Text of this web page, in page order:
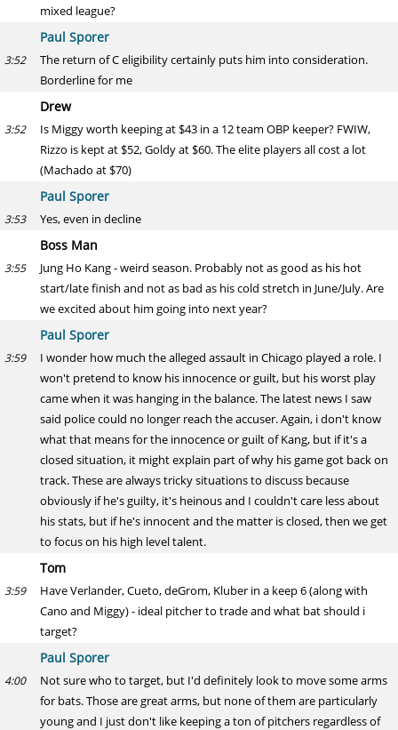
mixed league?
Paul Sporer
3:52
The return of C eligibility certainly puts him into consideration.
Borderline for me
Drew
3:52
Is Miggy worth keeping at $43 in a 12 team OBP keeper? FWIW,
Rizzo is kept at $52, Goldy at $60. The elite players all cost a lot
(Machado at $70)
Paul Sporer
3:53 Yes, even in decline
Boss Man
3:55
Jung Ho Kang - weird season. Probably not as good as his hot
start/late finish and not as bad as his cold stretch in June/July. Are
we excited about him going into next year?
Paul Sporer
3:59
I wonder how much the alleged assault in Chicago played a role. I
won't pretend to know his innocence or guilt, but his worst play
came when it was hanging in the balance. The latest news I saw
said police could no longer reach the accuser. Again, i don't know
what that means for the innocence or guilt of Kang, but if it's a
closed situation, it might explain part of why his game got back on
track. These are always tricky situations to discuss because
obviously if he's guilty, it's heinous and I couldn't care less about
his stats, but if he's innocent and the matter is closed, then we get
to focus on his high level talent.
Tom
3:59
Have Verlander, Cueto, deGrom, Kluber in a keep 6 (along with
Cano and Miggy) - ideal pitcher to trade and what bat should i
target?
Paul Sporer
4:00
Not sure who to target, but I'd definitely look to move some arms
for bats. Those are great arms, but none of them are particularly
young and I just don't like keeping a ton of pitchers regardless of